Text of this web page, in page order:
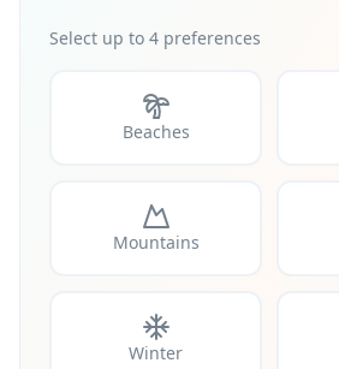
Select up to 4 preferences
Beaches
Mountains
Winter